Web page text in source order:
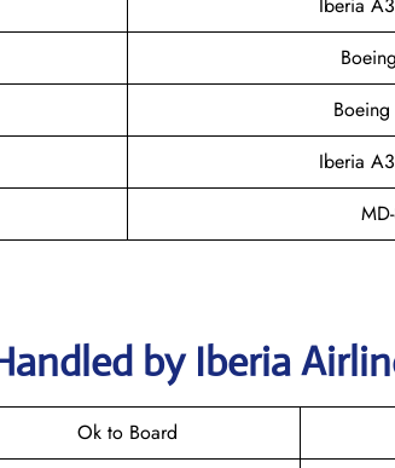
Boeing
Iberia
by Iberia
Ok to Board